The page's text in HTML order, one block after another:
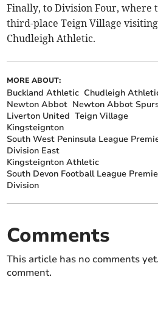
Finally, to Division Four, where
third-place Teign Village
Chudleigh Athletic.
MORE ABOUT:
Buckland Athletic Chudleigh
Newton Abbot Newton Abbot
Liverton United Teign Village
Kingsteignton
South West Peninsula League
Division East
Kingsteignton Athletic
South Devon Football League
Division
Comments
This article has no comments
comment.